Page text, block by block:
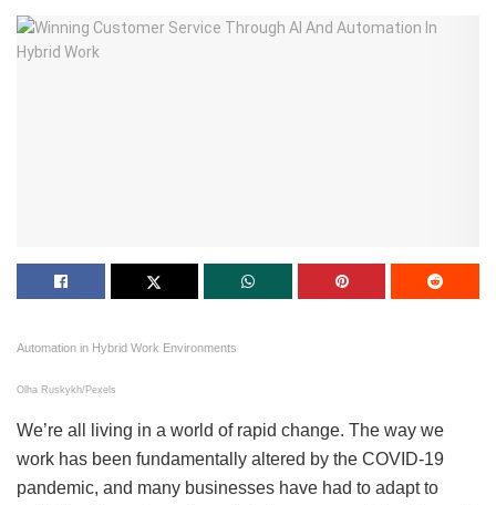
Automation in Hybrid Work Environments
Olha Ruskykh/Pexels
We’re all living in a world of rapid change. The way we
work has been fundamentally altered by the COVID-19
pandemic, and many businesses have had to adapt to